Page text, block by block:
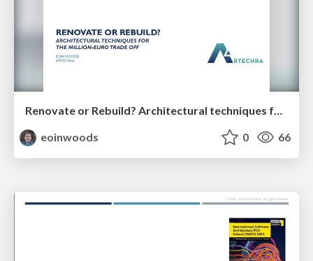
Renovate or Rebuild? Architectural techniques for the million-euro trade off (35 minutes)
eoinwoods
0 66